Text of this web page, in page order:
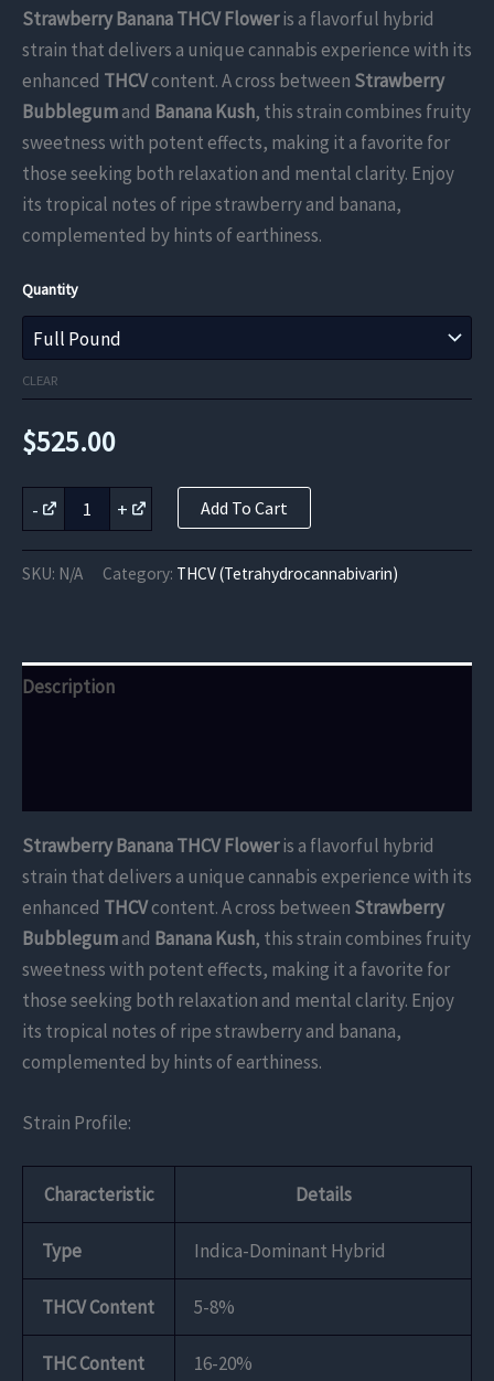
range:
$525.00
through
$8,400.00
Strawberry Banana THCV Floweris a flavorful hybrid
strain that delivers a unique cannabis experience with its
enhanced THCVcontent. A cross between Strawberry
Bubblegumand Banana Kush, this strain combines fruity
sweetness with potent effects, making it a favorite for
those seeking both relaxation and mental clarity. Enjoy
its tropical notes of ripe strawberry and banana,
complemented by hints of earthiness.
Quantity
CLEAR
$525.00
-
Strawberry
Banana
Flower
quantity
+ Add To Cart
SKU: N/A Category: THCV (Tetrahydrocannabivarin)
Description
Strawberry Banana THCV Floweris a flavorful hybrid
strain that delivers a unique cannabis experience with its
enhanced THCVcontent. A cross between Strawberry
Bubblegumand Banana Kush, this strain combines fruity
sweetness with potent effects, making it a favorite for
those seeking both relaxation and mental clarity. Enjoy
its tropical notes of ripe strawberry and banana,
complemented by hints of earthiness.
Strain Profile:
Characteristic Details
Type Indica-Dominant Hybrid
THCV Content 5-8%
THC Content 16-20%